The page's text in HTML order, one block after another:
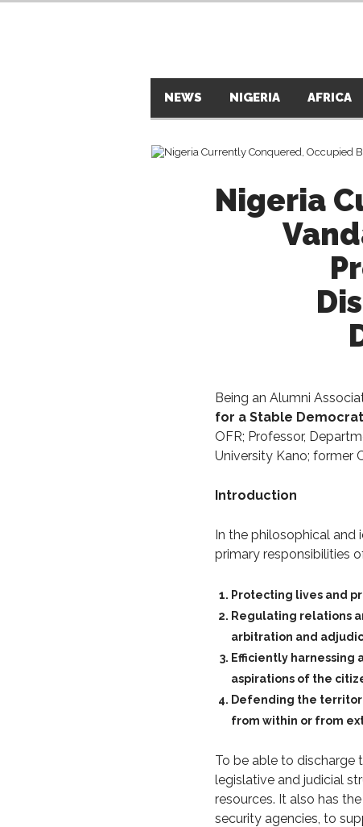
NEWS NIGERIA AFRICA
Nigeria
Being an Alumni
for a Stable
OFR; Professor,
University Kano; former
Introduction
In the philosophical and
primary responsibilities
Protecting lives and
Regulating relations
arbitration and
Efficiently
aspirations of the
Defending the
from within or from
To be able to discharge
legislative and judicial
resources. It also has
security agencies, to